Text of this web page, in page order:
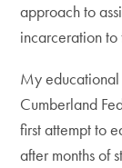
approach to
incarceration to
My educational
Cumberland
first attempt to
after months of